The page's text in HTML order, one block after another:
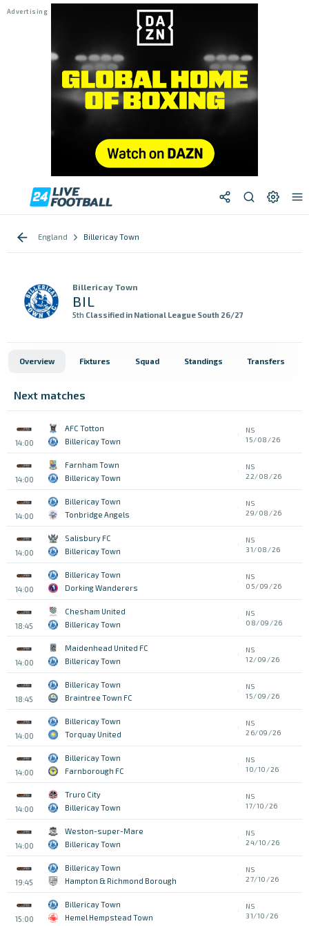
England Billericay Town
Billericay Town
BIL
5th Classified in National League South 26/27
Overview Fixtures Squad Standings Transfers
Next matches
14:00
AFC Totton
Billericay Town
NS
15/08/26
14:00
Farnham Town
Billericay Town
NS
22/08/26
14:00
Billericay Town
Tonbridge Angels
NS
29/08/26
14:00
Salisbury FC
Billericay Town
NS
31/08/26
14:00
Billericay Town
Dorking Wanderers
NS
05/09/26
18:45
Chesham United
Billericay Town
NS
08/09/26
14:00
Maidenhead United FC
Billericay Town
NS
12/09/26
18:45
Billericay Town
Braintree Town FC
NS
15/09/26
14:00
Billericay Town
Torquay United
NS
26/09/26
14:00
Billericay Town
Farnborough FC
NS
10/10/26
14:00
Truro City
Billericay Town
NS
17/10/26
14:00
Weston-super-Mare
Billericay Town
NS
24/10/26
19:45
Billericay Town
Hampton & Richmond Borough
NS
27/10/26
15:00
Billericay Town
Hemel Hempstead Town
NS
31/10/26